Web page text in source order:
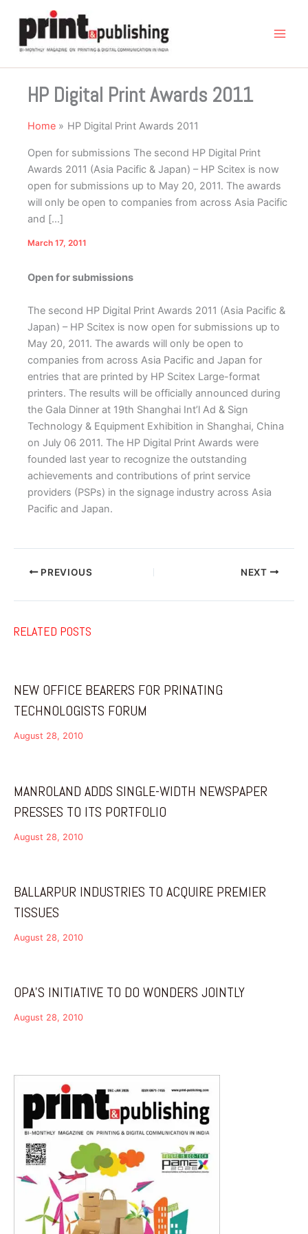
content
HP Digital Print Awards 2011
Home HP Digital Print Awards 2011
Open for submissions The second HP Digital Print
Awards 2011 (Asia Pacific & Japan) – HP Scitex is now
open for submissions up to May 20, 2011. The awards
will only be open to companies from across Asia Pacific
and […]
March 17, 2011
Open for submissions
The second HP Digital Print Awards 2011 (Asia Pacific &
Japan) – HP Scitex is now open for submissions up to
May 20, 2011. The awards will only be open to
companies from across Asia Pacific and Japan for
entries that are printed by HP Scitex Large-format
printers. The results will be officially announced during
the Gala Dinner at 19th Shanghai Int’l Ad & Sign
Technology & Equipment Exhibition in Shanghai, China
on July 06 2011. The HP Digital Print Awards were
founded last year to recognize the outstanding
achievements and contributions of print service
providers (PSPs) in the signage industry across Asia
Pacific and Japan.
PREVIOUS NEXT
RELATED POSTS
NEW OFFICE BEARERS FOR PRINATING
TECHNOLOGISTS FORUM
August 28, 2010
MANROLAND ADDS SINGLE-WIDTH NEWSPAPER
PRESSES TO ITS PORTFOLIO
August 28, 2010
BALLARPUR INDUSTRIES TO ACQUIRE PREMIER
TISSUES
August 28, 2010
OPA’S INITIATIVE TO DO WONDERS JOINTLY
August 28, 2010